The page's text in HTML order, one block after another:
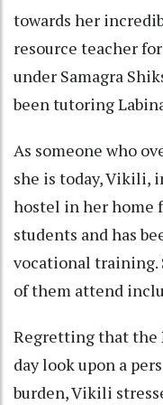
towards her
resource teacher
under Samagra
been tutoring
As someone who
she is today, Vikili,
hostel in her home
students and has
vocational training.
of them attend
Regretting that the
day look upon a
burden, Vikili